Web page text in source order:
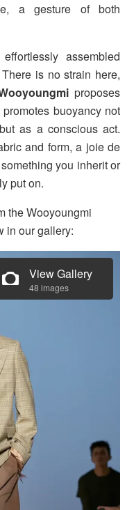
a gesture of both
assembled
is no strain here,
proposes
buoyancy not
as a conscious act.
and form, a joie de
you inherit or
put on.
the Wooyoungmi
in our gallery:
View Gallery
48 images